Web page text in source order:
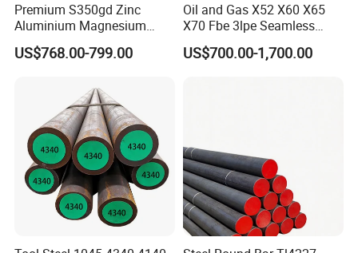
Premium S350gd Zinc
Aluminium Magnesium
Steel Coil for Industrial Use
US$768.00-799.00
Oil and Gas X52 X60 X65
X70 Fbe 3lpe Seamless
Steel Pipes
US$700.00-1,700.00